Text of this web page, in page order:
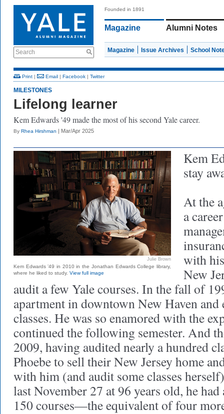
Search
Founded in 1891
Magazine Alumni Notes
Magazine Issue Archives School
Print | Email | Facebook | Twitter
MILESTONES
Lifelong learner
Kem Edwards '49 made the most of his second Yale career.
By Rhea Hirshman | Mar/Apr 2025
Julie Brown
Kem Edwards ’49 in 2010 in the Jonathan Edwards College library,
where he liked to study. View full image
Kem
stay
At the
a
with
New
audit a few Yale courses. In the fall of
apartment in downtown New Haven
classes. He was so enamored with the
continued the following semester. And
2009, having audited nearly a hundred
Phoebe to sell their New Jersey home
with him (and audit some classes
last November 27 at 96 years old, he
150 courses—the equivalent of four